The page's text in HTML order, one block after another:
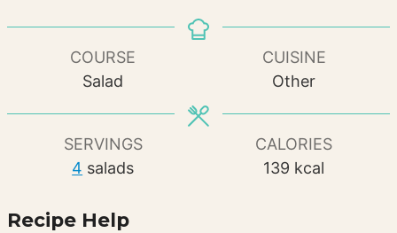
COURSE
Salad
CUISINE
Other
SERVINGS
4 salads
CALORIES
139 kcal
Recipe Help